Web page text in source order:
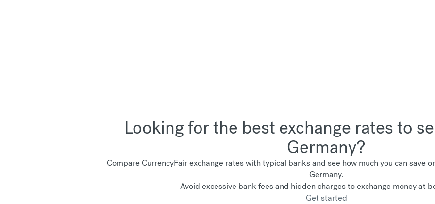
Looking for the best exchange rates to
Germany?
Compare CurrencyFair exchange rates with typical banks and see how much you can save
Germany.
Avoid excessive bank fees and hidden charges to exchange money at
Get started